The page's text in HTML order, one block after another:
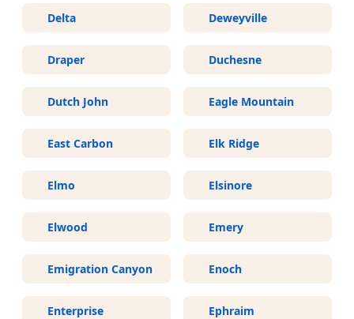
Delta Deweyville
Draper Duchesne
Dutch John Eagle Mountain
East Carbon Elk Ridge
Elmo Elsinore
Elwood Emery
Emigration Canyon Enoch
Enterprise Ephraim